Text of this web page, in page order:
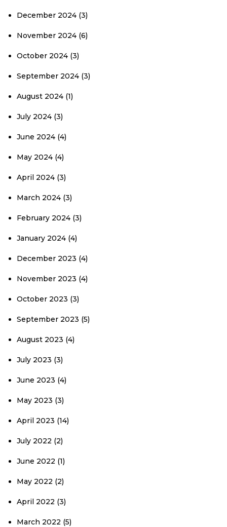
December 2024 (3)
November 2024 (6)
October 2024 (3)
September 2024 (3)
August 2024 (1)
July 2024 (3)
June 2024 (4)
May 2024 (4)
April 2024 (3)
March 2024 (3)
February 2024 (3)
January 2024 (4)
December 2023 (4)
November 2023 (4)
October 2023 (3)
September 2023 (5)
August 2023 (4)
July 2023 (3)
June 2023 (4)
May 2023 (3)
April 2023 (14)
July 2022 (2)
June 2022 (1)
May 2022 (2)
April 2022 (3)
March 2022 (5)